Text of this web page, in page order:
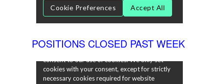
POSITIONS CLOSED PAST WEEK